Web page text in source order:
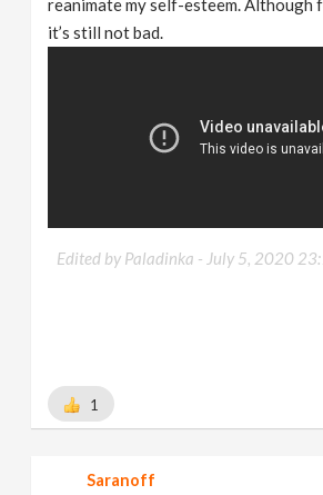
it’s still not bad.
Edited by Paladinka - July 5, 2020
1
Saranoff